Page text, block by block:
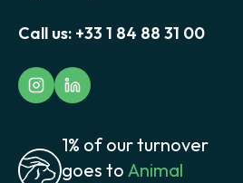
Call us: +33 1 84 88 31 00
1% of our turnover
goes to Animal